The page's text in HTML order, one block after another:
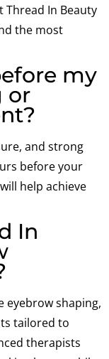
In Beauty
the most
my
or
and strong
before your
help achieve
In
eyebrow shaping,
tailored to
therapists